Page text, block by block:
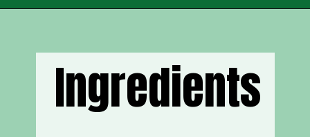
Ingredients